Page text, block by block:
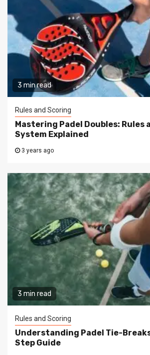
3 min read
Rules and Scoring
Mastering Padel Doubles: Rules
System Explained
3 years ago
3 min read
Rules and Scoring
Understanding Padel Tie-
Step Guide